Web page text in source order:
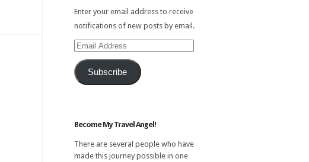
Enter your email address to receive
notifications of new posts by email.
Email
Address
Subscribe
Become My Travel Angel!
There are several people who have
made this journey possible in one